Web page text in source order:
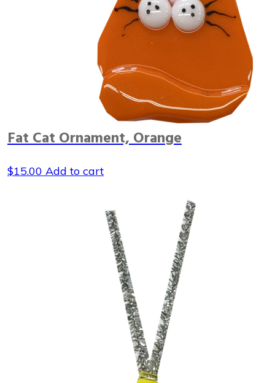
Fat Cat Ornament, Orange
$15.00 Add to cart